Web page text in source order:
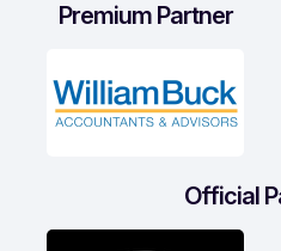
Premium Partner
Official